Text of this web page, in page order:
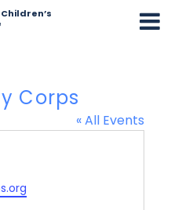
Corps
« All Events